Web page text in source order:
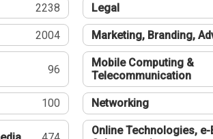
2238 Legal
2004 Marketing, Branding,
96
Mobile Computing &
Telecommunication
100 Networking
Online Technologies,